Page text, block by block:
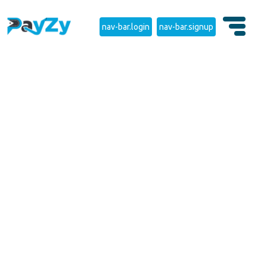
nav-bar.login nav-bar.signup